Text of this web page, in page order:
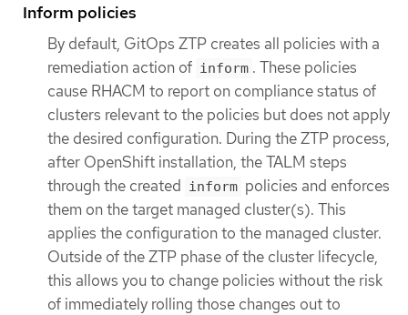
Inform policies
By default, GitOps ZTP creates all policies with a
remediation action of inform . These policies
cause RHACM to report on compliance status of
clusters relevant to the policies but does not apply
the desired configuration. During the ZTP process,
after OpenShift installation, the TALM steps
through the created inform policies and enforces
them on the target managed cluster(s). This
applies the configuration to the managed cluster.
Outside of the ZTP phase of the cluster lifecycle,
this allows you to change policies without the risk
of immediately rolling those changes out to